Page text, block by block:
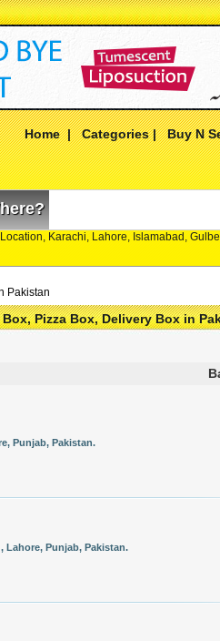
Home|Categories|Buy N
Karachi, Lahore, Islamabad,
Pakistan
Pizza Box, Delivery Box in
Punjab, Pakistan.
Lahore, Punjab, Pakistan.